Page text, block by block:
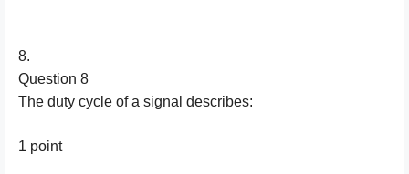
8.
Question 8
The duty cycle of a signal describes:
1 point